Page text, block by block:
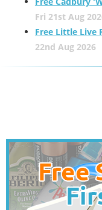
Fri 21st Aug
Free Little Live
22nd Aug 2026